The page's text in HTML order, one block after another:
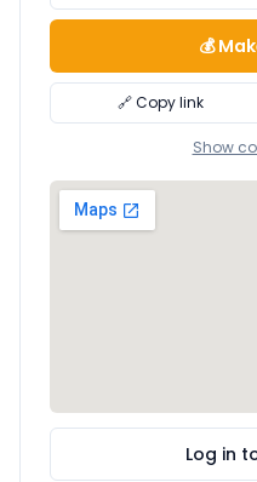
💰
🔗 Copy link
Show
Log in